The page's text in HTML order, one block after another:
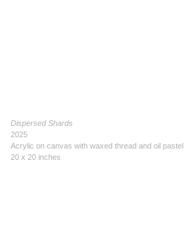
Dispersed Shards
2025
Acrylic on canvas with waxed thread and oil pastel
20 x 20 inches